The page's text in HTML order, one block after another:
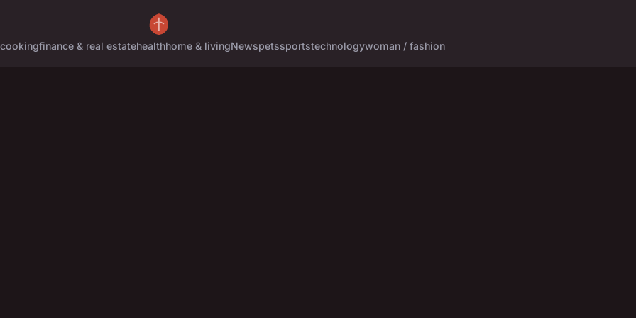
cookingfinance & real estatehealthhome & livingNewspetssportstechnologywoman / fashion